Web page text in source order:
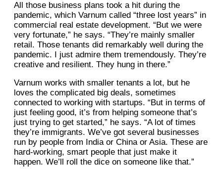
All those business plans took a hit during the
pandemic, which Varnum called “three lost years” in
commercial real estate development. “But we were
very fortunate,” he says. “They’re mainly smaller
retail. Those tenants did remarkably well during the
pandemic. I just admire them tremendously. They’re
creative and resilient. They hung in there.”
Varnum works with smaller tenants a lot, but he
loves the complicated big deals, sometimes
connected to working with startups. “But in terms of
just feeling good, it’s from helping someone that’s
just trying to get started,” he says. “A lot of times
they’re immigrants. We’ve got several businesses
run by people from India or China or Asia. These are
hard-working, smart people that just make it
happen. We’ll roll the dice on someone like that.”